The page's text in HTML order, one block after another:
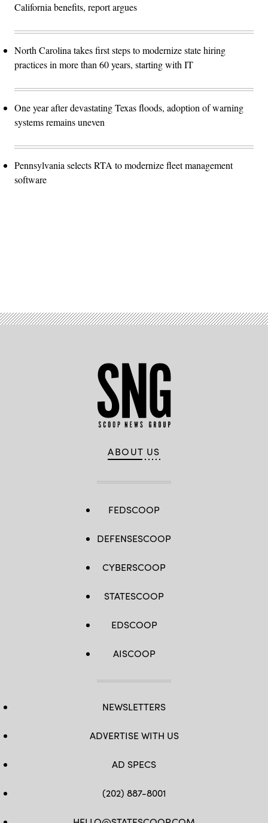
California benefits, report argues
North Carolina takes first steps to modernize state hiring
practices in more than 60 years, starting with IT
One year after devastating Texas floods, adoption of warning
systems remains uneven
Pennsylvania selects RTA to modernize fleet management
software
ABOUT US
FEDSCOOP
DEFENSESCOOP
CYBERSCOOP
STATESCOOP
EDSCOOP
AISCOOP
NEWSLETTERS
ADVERTISE WITH US
AD SPECS
(202) 887-8001